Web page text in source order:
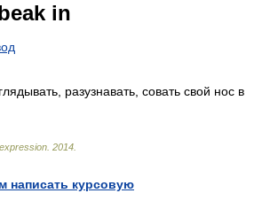
in
разузнавать, совать свой нос в
2014
написать курсовую